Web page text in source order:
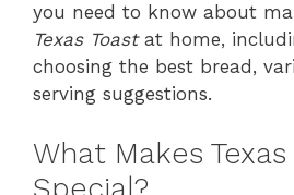
you need to know about
Texas Toastat home,
choosing the best bread,
serving suggestions.
What Makes